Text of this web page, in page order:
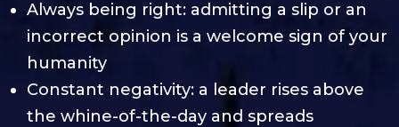
Always being right: admitting a slip or an
incorrect opinion is a welcome sign of your
humanity
Constant negativity: a leader rises above
the whine-of-the-day and spreads